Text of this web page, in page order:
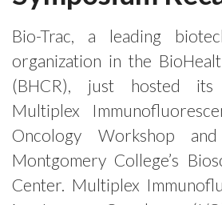
Bio-Trac, a leading
organization in the
(BHCR), just hosted its
Multiplex
Oncology Workshop
Montgomery College’s
Center. Multiplex